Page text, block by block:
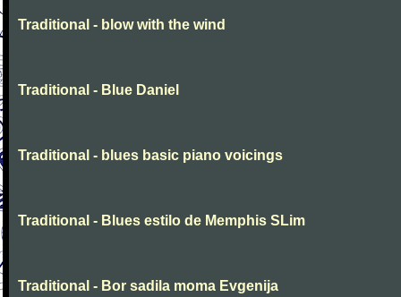
Traditional - blow with the wind
Traditional - Blue Daniel
Traditional - blues basic piano voicings
Traditional - Blues estilo de Memphis SLim
Traditional - Bor sadila moma Evgenija